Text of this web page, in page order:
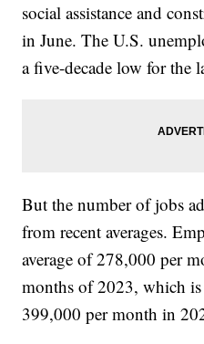
social assistance and
in June. The U.S.
a five-decade low for the
But the number of jobs
from recent averages.
average of 278,000 per
months of 2023, which is
399,000 per month in